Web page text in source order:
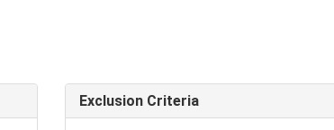
Exclusion Criteria